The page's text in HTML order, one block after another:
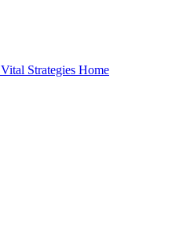
Vital Strategies Home